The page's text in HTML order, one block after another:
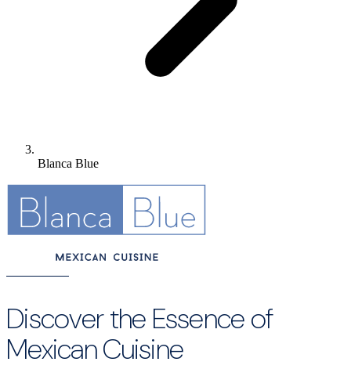
Blanca Blue
Discover the Essence of
Mexican Cuisine